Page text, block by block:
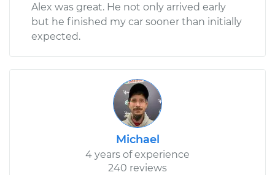
Alex was great. He not only arrived early
but he finished my car sooner than initially
expected.
Michael
4 years of experience
240 reviews